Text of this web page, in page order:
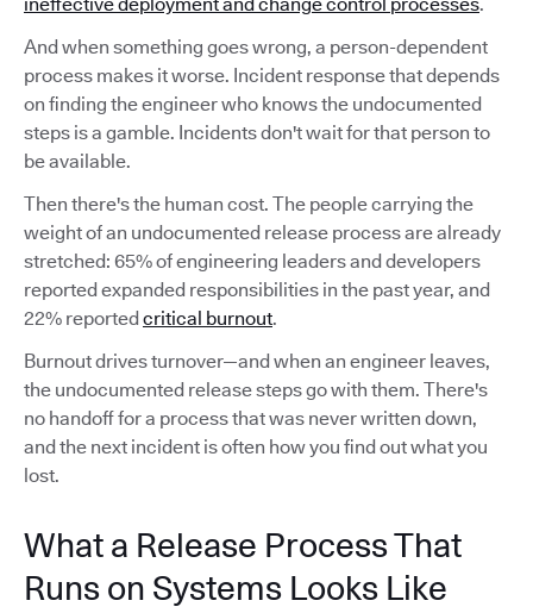
And when something goes wrong, a person-dependent
process makes it worse. Incident response that depends
on finding the engineer who knows the undocumented
steps is a gamble. Incidents don't wait for that person to
be available.
Then there's the human cost. The people carrying the
weight of an undocumented release process are already
stretched: 65% of engineering leaders and developers
reported expanded responsibilities in the past year, and
22% reportedcritical burnout.
Burnout drives turnover—and when an engineer leaves,
the undocumented release steps go with them. There's
no handoff for a process that was never written down,
and the next incident is often how you find out what you
lost.
What a Release Process That
Runs on Systems Looks Like